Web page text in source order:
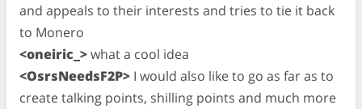
and appeals to their interests and tries to tie it back
to Monero
<oneiric_>what a cool idea
<OsrsNeedsF2P> I would also like to go as far as to
create talking points, shilling points and much more